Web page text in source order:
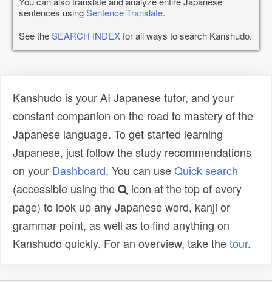
sentences usingSentence Translate.
See theSEARCH INDEXfor all ways to search Kanshudo.
Kanshudo is your AI Japanese tutor, and your
constant companion on the road to mastery of the
Japanese language. To get started learning
Japanese, just follow the study recommendations
on your Dashboard. You can useQuick search
(accessible using the
icon at the top of every
page) to look up any Japanese word, kanji or
grammar point, as well as to find anything on
Kanshudo quickly. For an overview, take thetour.